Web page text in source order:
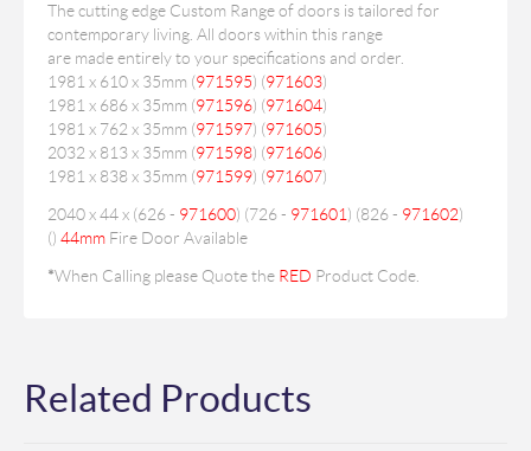
The cutting edge Custom Range of doors is tailored for
contemporary living. All doors within this range
are made entirely to your specifications and order.
1981 x 610 x 35mm (971595) (971603)
1981 x 686 x 35mm (971596) (971604)
1981 x 762 x 35mm (971597) (971605)
2032 x 813 x 35mm (971598) (971606)
1981 x 838 x 35mm (971599) (971607)
2040 x 44 x (626 - 971600) (726 - 971601) (826 - 971602)
() 44mm Fire Door Available
*When Calling please Quote the RED Product Code.
Related Products